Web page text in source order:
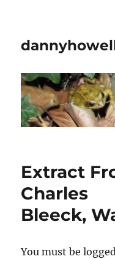
Extract
Charles
Bleeck,
You must be